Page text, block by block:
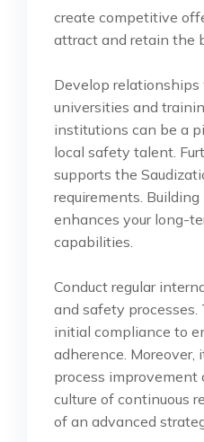
create competitive
attract and retain the
Develop
universities and
institutions can be a
local safety talent.
supports the
requirements.
enhances your long-
capabilities.
Conduct regular
and safety processes.
initial compliance to
adherence. Moreover,
process improvement
culture of continuous
of an advanced